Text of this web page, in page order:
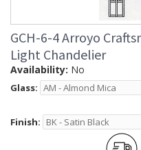
GCH-6-4 Arroyo
Light Chandelier
Availability: No
Glass:
Finish: